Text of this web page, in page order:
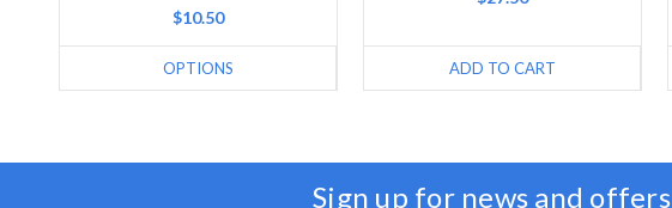
$10.50
OPTIONS ADD TO CART
Sign up for news and offers